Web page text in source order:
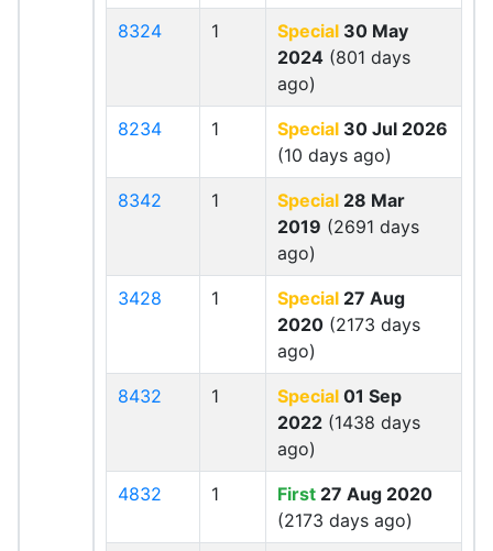
8324 1 Special 30 May
2024 (801 days
ago)
8234 1 Special 30 Jul 2026
(10 days ago)
8342 1 Special 28 Mar
2019 (2691 days
ago)
3428 1 Special 27 Aug
2020 (2173 days
ago)
8432 1 Special 01 Sep
2022 (1438 days
ago)
4832 1 First 27 Aug 2020
(2173 days ago)